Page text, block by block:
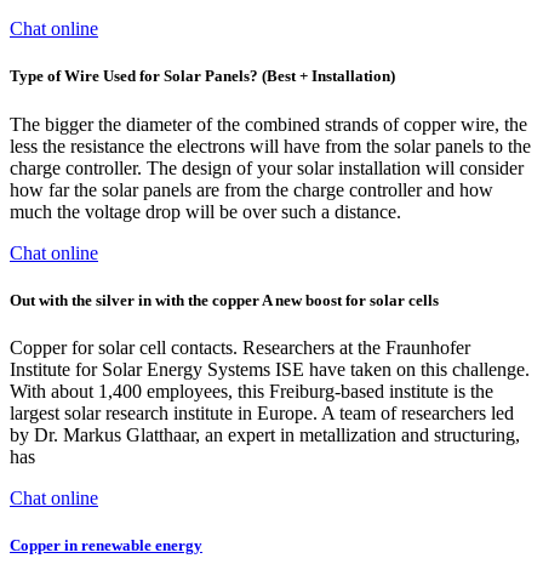
Chat online
Type of Wire Used for Solar Panels? (Best + Installation)
The bigger the diameter of the combined strands of copper wire, the
less the resistance the electrons will have from the solar panels to the
charge controller. The design of your solar installation will consider
how far the solar panels are from the charge controller and how
much the voltage drop will be over such a distance.
Chat online
Out with the silver in with the copper A new boost for solar cells
Copper for solar cell contacts. Researchers at the Fraunhofer
Institute for Solar Energy Systems ISE have taken on this challenge.
With about 1,400 employees, this Freiburg-based institute is the
largest solar research institute in Europe. A team of researchers led
by Dr. Markus Glatthaar, an expert in metallization and structuring,
has
Chat online
Copper in renewable energy